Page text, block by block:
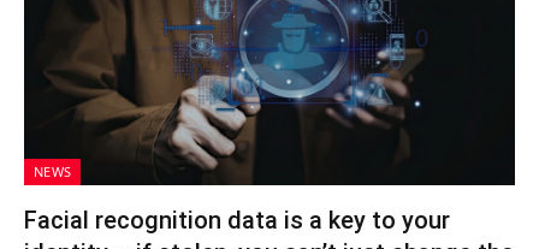
NEWS
Facial recognition data is a key to your